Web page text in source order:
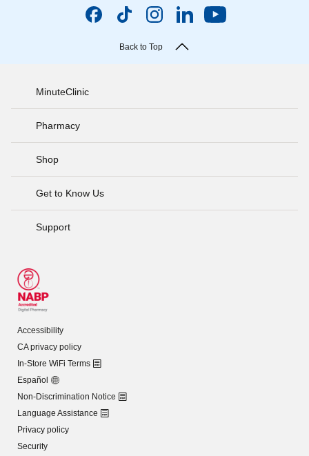
Back to Top
MinuteClinic
Pharmacy
Shop
Get to Know Us
Support
Accessibility
CA privacy policy
In-Store WiFi Terms
Español
Non-Discrimination Notice
Language Assistance
Privacy policy
Security